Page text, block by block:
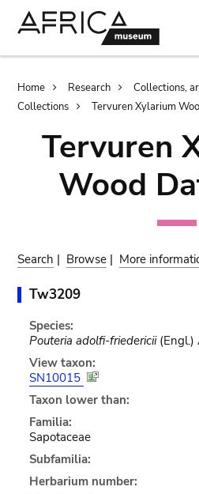
Breadcrumb
Home Research
Collections,
Collections
Tervuren Xylarium
Tervuren
Wood
Search | Browse | More
Tw3209
Species:
Pouteria adolfi-friedericii(Engl.)
View taxon:
SN10015
Taxon lower than:
Familia:
Sapotaceae
Subfamilia:
Herbarium number: